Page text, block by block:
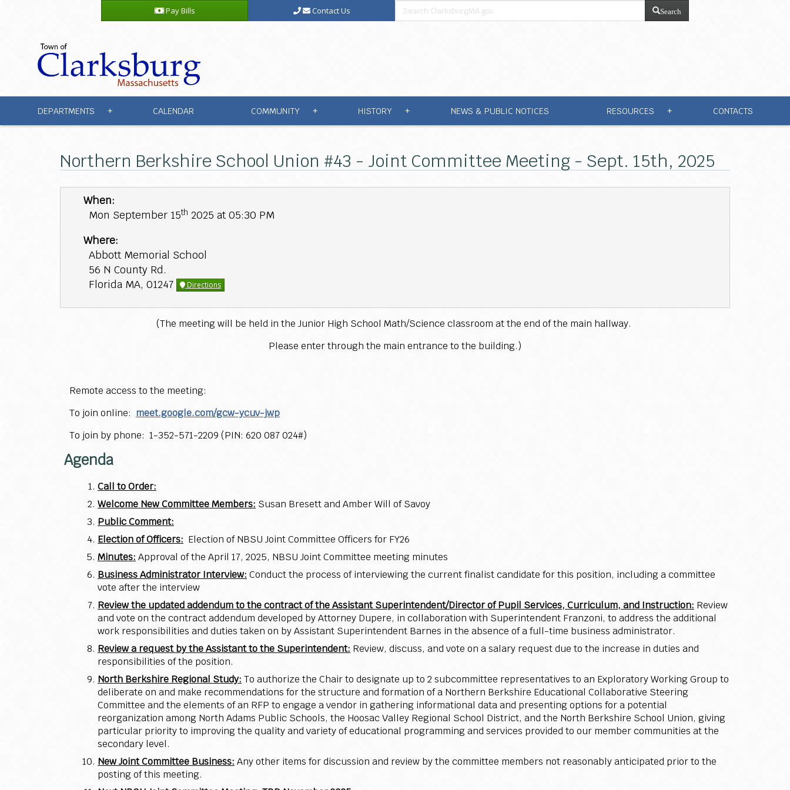
Pay Bills Contact Us Search
DEPARTMENTS + CALENDAR COMMUNITY + HISTORY + NEWS & PUBLIC NOTICES RESOURCES + CONTACTS
Northern Berkshire School Union #43 - Joint Committee Meeting - Sept. 15th, 2025
When:
Mon September 15th 2025 at 05:30 PM
Where:
Abbott Memorial School
56 N County Rd.
Florida MA, 01247
Directions
(The meeting will be held in the Junior High School Math/Science classroom at the end of the main hallway.
Please enter through the main entrance to the building.)
Remote access to the meeting:
To join online: meet.google.com/gcw-ycuv-jwp
To join by phone: 1-352-571-2209 (PIN: 620 087 024#)
Agenda
Call to Order:
Welcome New Committee Members: Susan Bresett and Amber Will of Savoy
Public Comment:
Election of Officers: Election of NBSU Joint Committee Officers for FY26
Minutes: Approval of the April 17, 2025, NBSU Joint Committee meeting minutes
Business Administrator Interview: Conduct the process of interviewing the current finalist candidate for this position, including a committee
vote after the interview
Review the updated addendum to the contract of the Assistant Superintendent/Director of Pupil Services, Curriculum, and Instruction: Review
and vote on the contract addendum developed by Attorney Dupere, in collaboration with Superintendent Franzoni, to address the additional
work responsibilities and duties taken on by Assistant Superintendent Barnes in the absence of a full-time business administrator.
Review a request by the Assistant to the Superintendent: Review, discuss, and vote on a salary request due to the increase in duties and
responsibilities of the position.
North Berkshire Regional Study: To authorize the Chair to designate up to 2 subcommittee representatives to an Exploratory Working Group to
deliberate on and make recommendations for the structure and formation of a Northern Berkshire Educational Collaborative Steering
Committee and the elements of an RFP to engage a vendor in gathering informational data and presenting options for a potential
reorganization among North Adams Public Schools, the Hoosac Valley Regional School District, and the North Berkshire School Union, giving
particular priority to improving the quality and variety of educational programming and services provided to our member communities at the
secondary level.
New Joint Committee Business: Any other items for discussion and review by the committee members not reasonably anticipated prior to the
posting of this meeting.